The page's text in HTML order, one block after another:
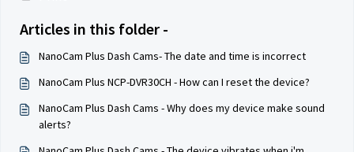
Articles in this folder -
NanoCam Plus Dash Cams- The date and time is incorrect
NanoCam Plus NCP-DVR30CH - How can I reset the device?
NanoCam Plus Dash Cams - Why does my device make sound
alerts?